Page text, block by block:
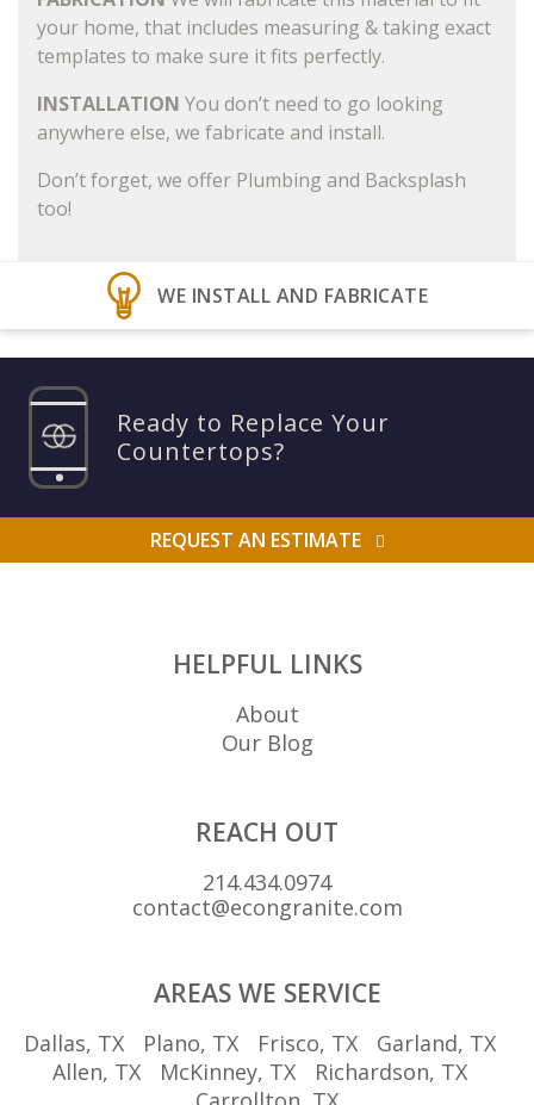
your home, that includes measuring & taking exact
templates to make sure it fits perfectly.
INSTALLATION You don’t need to go looking
anywhere else, we fabricate and install.
Don’t forget, we offer Plumbing and Backsplash
too!
WE INSTALL AND FABRICATE
HELPFUL LINKS
About
Our Blog
REACH OUT
214.434.0974
contact@econgranite.com
AREAS WE SERVICE
Dallas, TX Plano, TX Frisco, TX
Garland, TX
Allen, TX
McKinney, TX
Richardson, TX
Ready to Replace Your
Countertops?
REQUEST AN ESTIMATE